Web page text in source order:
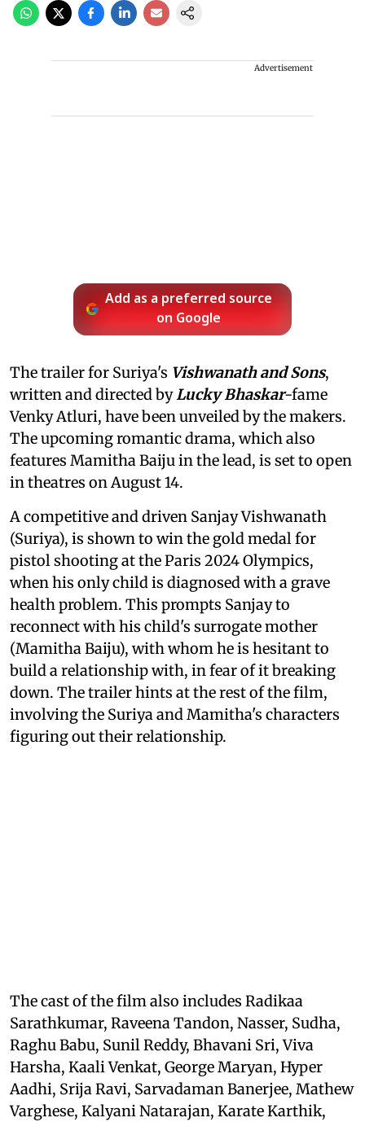
Advertisement
Add as a preferred source
on Google
The trailer for Suriya's Vishwanath and Sons,
written and directed byLucky Bhaskar-fame
Venky Atluri, have been unveiled by the makers.
The upcoming romantic drama, which also
features Mamitha Baiju in the lead, is set to open
in theatres on August 14.
A competitive and driven Sanjay Vishwanath
(Suriya), is shown to win the gold medal for
pistol shooting at the Paris 2024 Olympics,
when his only child is diagnosed with a grave
health problem. This prompts Sanjay to
reconnect with his child's surrogate mother
(Mamitha Baiju), with whom he is hesitant to
build a relationship with, in fear of it breaking
down. The trailer hints at the rest of the film,
involving the Suriya and Mamitha's characters
figuring out their relationship.
The cast of the film also includes Radikaa
Sarathkumar, Raveena Tandon, Nasser, Sudha,
Raghu Babu, Sunil Reddy, Bhavani Sri, Viva
Harsha, Kaali Venkat, George Maryan, Hyper
Aadhi, Srija Ravi, Sarvadaman Banerjee, Mathew
Varghese, Kalyani Natarajan, Karate Karthik,